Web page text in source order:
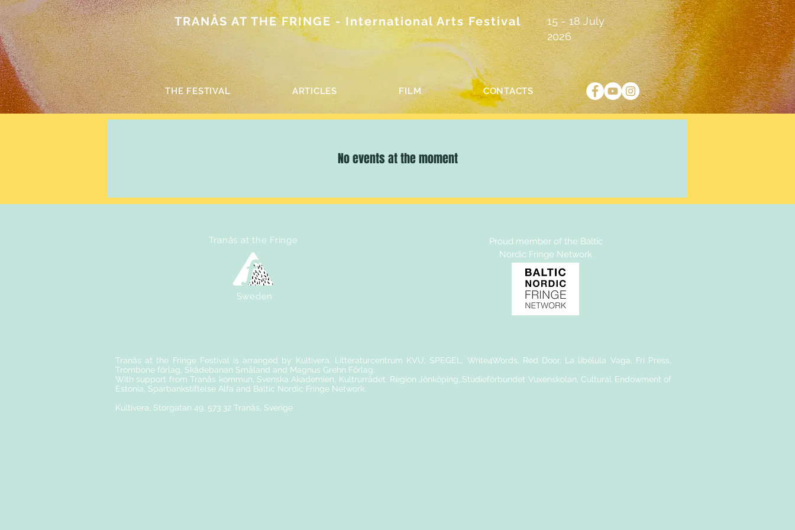
TRANÅS AT THE FRINGE - International Arts Festival
15 - 18 July
2026
THE FESTIVAL ARTICLES FILM CONTACTS
No events at the moment
Tranås at the Fringe
Sweden
Proud member of the Baltic
Nordic Fringe Network
Tranås at the Fringe Festival is arranged by Kultivera, Litteraturcentrum KVU, SPEGEL, Write4Words, Red Door, La libélula Vaga, Fri Press,
Trombone förlag, Skådebanan Småland and Magnus Grehn Förlag.
With support from Tranås kommun, Svenska Akademien, Kultrurrådet. Region Jönköping,,Studieförbundet Vuxenskolan, Cultural Endowment of
Estonia, Sparbankstiftelse Alfa and Baltic Nordic Fringe Network.
Kultivera, Storgatan 49, 573 32 Tranås, Sverige